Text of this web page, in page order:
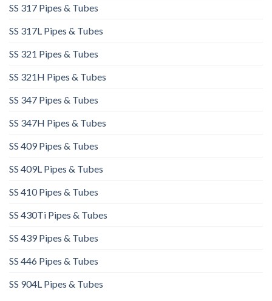
SS 317 Pipes & Tubes
SS 317L Pipes & Tubes
SS 321 Pipes & Tubes
SS 321H Pipes & Tubes
SS 347 Pipes & Tubes
SS 347H Pipes & Tubes
SS 409 Pipes & Tubes
SS 409L Pipes & Tubes
SS 410 Pipes & Tubes
SS 430Ti Pipes & Tubes
SS 439 Pipes & Tubes
SS 446 Pipes & Tubes
SS 904L Pipes & Tubes